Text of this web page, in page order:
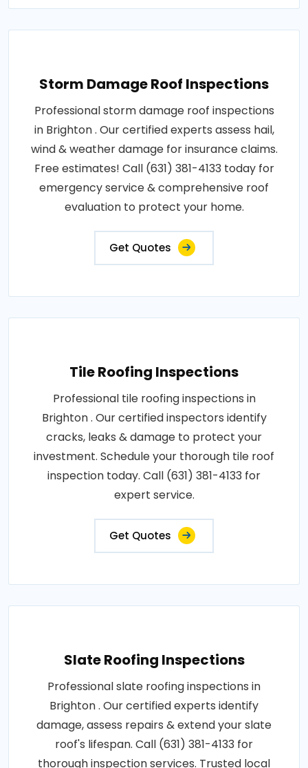
Storm Damage Roof Inspections
Professional storm damage roof inspections
in Brighton . Our certified experts assess hail,
wind & weather damage for insurance claims.
Free estimates! Call (631) 381-4133 today for
emergency service & comprehensive roof
evaluation to protect your home.
Get Quotes
Tile Roofing Inspections
Professional tile roofing inspections in
Brighton . Our certified inspectors identify
cracks, leaks & damage to protect your
investment. Schedule your thorough tile roof
inspection today. Call (631) 381-4133 for
expert service.
Get Quotes
Slate Roofing Inspections
Professional slate roofing inspections in
Brighton . Our certified experts identify
damage, assess repairs & extend your slate
roof's lifespan. Call (631) 381-4133 for
thorough inspection services. Trusted local